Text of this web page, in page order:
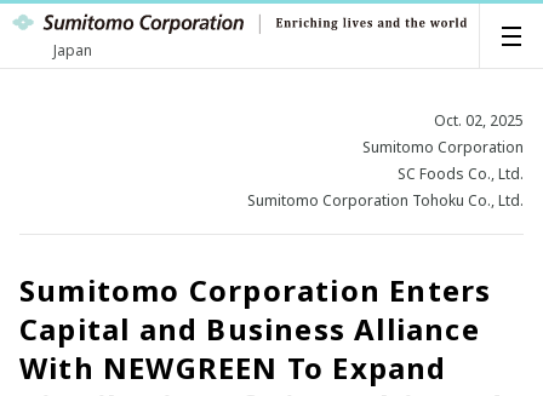
Japan
Oct. 02, 2025
Sumitomo Corporation
SC Foods Co., Ltd.
Sumitomo Corporation Tohoku Co., Ltd.
Sumitomo Corporation Enters
Capital and Business Alliance
With NEWGREEN To Expand